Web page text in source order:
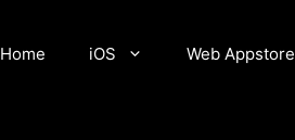
Home iOS Web Appstore